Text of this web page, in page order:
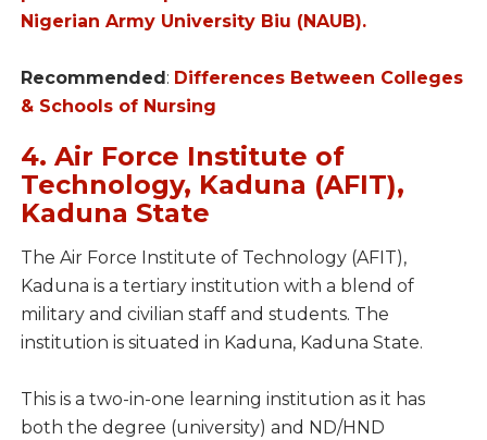
Nigerian Army University Biu (NAUB).
Recommended: Differences Between Colleges
& Schools of Nursing
4. Air Force Institute of
Technology, Kaduna (AFIT),
Kaduna State
The Air Force Institute of Technology (AFIT),
Kaduna is a tertiary institution with a blend of
military and civilian staff and students. The
institution is situated in Kaduna, Kaduna State.
This is a two-in-one learning institution as it has
both the degree (university) and ND/HND